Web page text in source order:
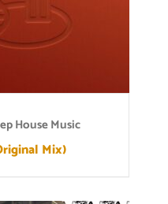
House Music
Mix)